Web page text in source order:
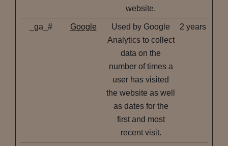
website.
_ga_# Google
Used by Google
Analytics to collect
data on the
number of times a
user has visited
the website as well
as dates for the
first and most
recent visit.
2 years